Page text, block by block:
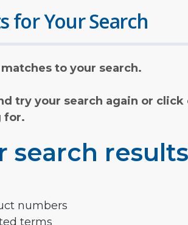
for Your Search
to your search.
try your search again or
for.
search
numbers
terms